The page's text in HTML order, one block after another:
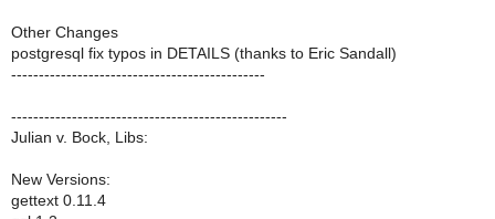
Other Changes
postgresql fix typos in DETAILS (thanks to Eric Sandall)
----------------------------------------------
--------------------------------------------------
Julian v. Bock, Libs:
New Versions:
gettext 0.11.4